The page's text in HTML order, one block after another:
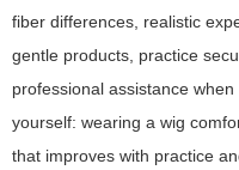
fiber differences, realistic
gentle products, practice
professional assistance
yourself: wearing a wig
that improves with practice